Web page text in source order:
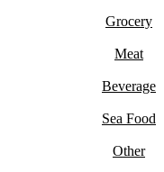
Grocery
Meat
Beverage
Sea Food
Other